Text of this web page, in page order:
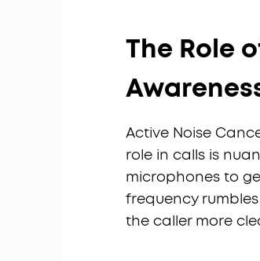
The Role
Active Noise
role in calls is
microphones to
frequency
the caller more